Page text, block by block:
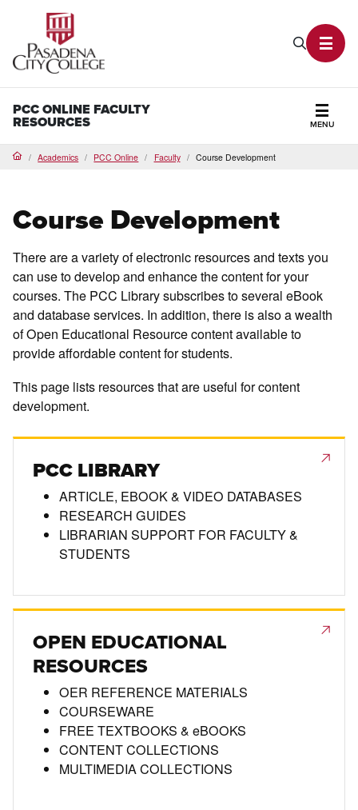
Search
PCC ONLINE FACULTY
RESOURCES MENU
HomeAcademics PCC Online Faculty Course Development
Course Development
There are a variety of electronic resources and texts you
can use to develop and enhance the content for your
courses. The PCC Library subscribes to several eBook
and database services. In addition, there is also a wealth
of Open Educational Resource content available to
provide affordable content for students.
This page lists resources that are useful for content
development.
PCC LIBRARY
ARTICLE, EBOOK & VIDEO DATABASES
RESEARCH GUIDES
LIBRARIAN SUPPORT FOR FACULTY &
STUDENTS
OPEN EDUCATIONAL
RESOURCES
OER REFERENCE MATERIALS
COURSEWARE
FREE TEXTBOOKS & eBOOKS
CONTENT COLLECTIONS
MULTIMEDIA COLLECTIONS